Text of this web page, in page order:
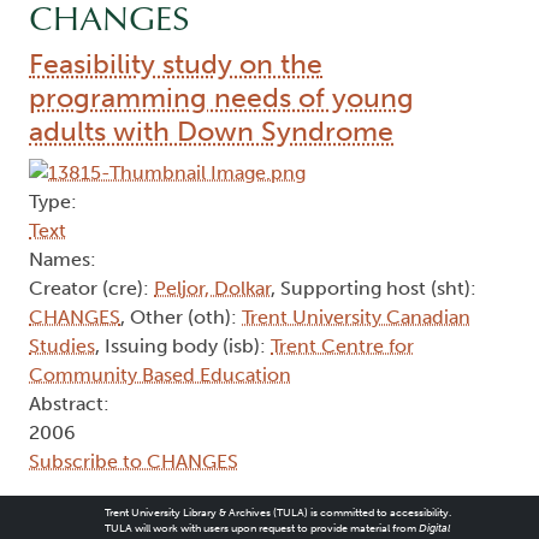
CHANGES
Feasibility study on the
programming needs of young
adults with Down Syndrome
Type:
Text
Names:
Creator (cre): Peljor, Dolkar, Supporting host (sht):
CHANGES, Other (oth): Trent University Canadian
Studies, Issuing body (isb): Trent Centre for
Community Based Education
Abstract:
2006
Subscribe to CHANGES
Trent University Library & Archives (TULA) is committed to accessibility.
TULA will work with users upon request to provide material from Digital